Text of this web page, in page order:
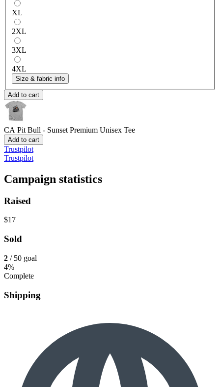
XL
2XL
3XL
4XL
Size & fabric info
Add to cart
CA Pit Bull - Sunset Premium Unisex Tee
Add to cart
Trustpilot
Trustpilot
Campaign statistics
Raised
$17
Sold
2 / 50 goal
4%
Complete
Shipping